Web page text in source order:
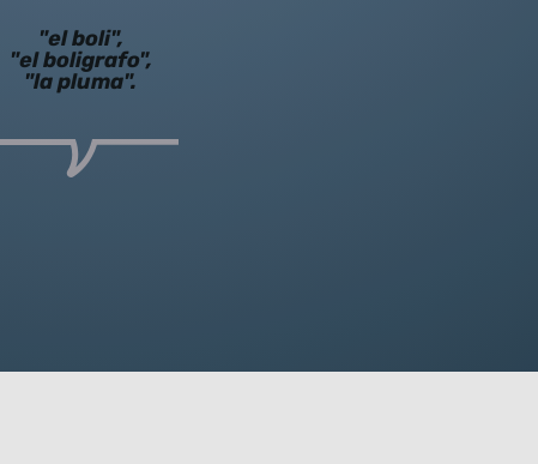
"el boli",
"el boligrafo",
"la pluma".